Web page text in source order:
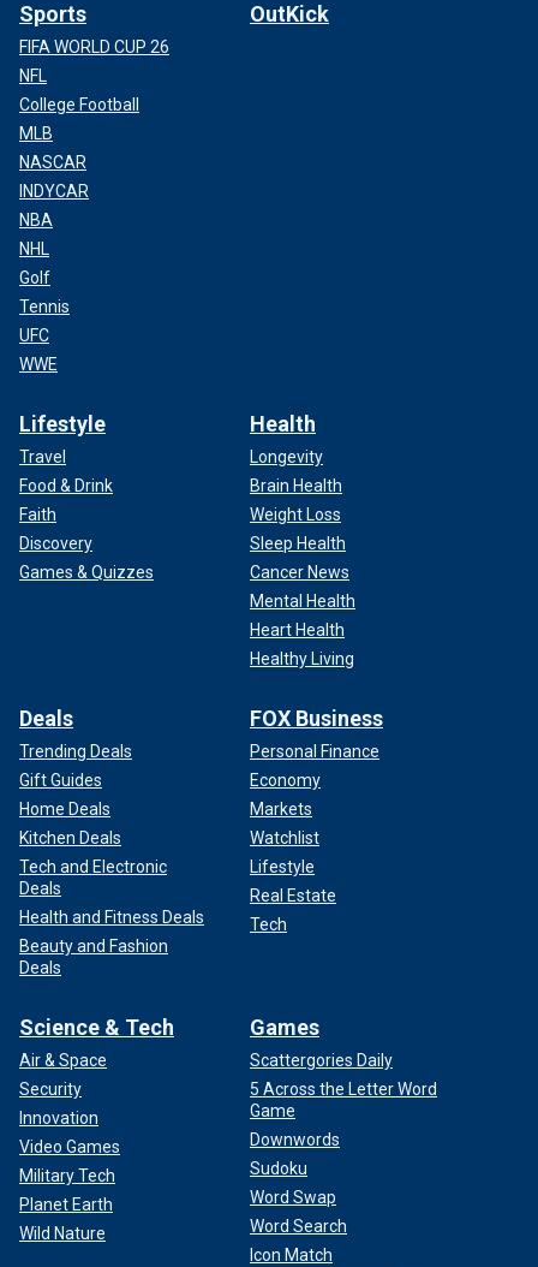
Sports
FIFA WORLD CUP 26
NFL
College Football
MLB
NASCAR
INDYCAR
NBA
NHL
Golf
Tennis
UFC
WWE
OutKick
Lifestyle
Travel
Food & Drink
Faith
Discovery
Games & Quizzes
Health
Longevity
Brain Health
Weight Loss
Sleep Health
Cancer News
Mental Health
Heart Health
Healthy Living
Deals
Trending Deals
Gift Guides
Home Deals
Kitchen Deals
Tech and Electronic
Deals
Health and Fitness Deals
Beauty and Fashion
Deals
FOX Business
Personal Finance
Economy
Markets
Watchlist
Lifestyle
Real Estate
Tech
Science & Tech
Air & Space
Security
Innovation
Video Games
Military Tech
Planet Earth
Wild Nature
Games
Scattergories Daily
5 Across the Letter Word
Game
Downwords
Sudoku
Word Swap
Word Search
Icon Match